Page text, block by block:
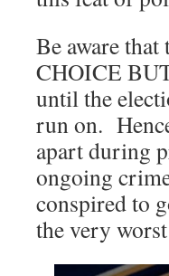
Be aware
CHOICE
until the
run on.
apart during
ongoing
conspired to
the very